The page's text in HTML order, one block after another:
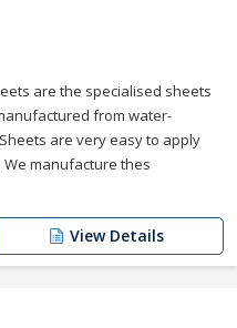
are the specialised sheets
from water-
are very easy to apply
manufacture thes
View Details